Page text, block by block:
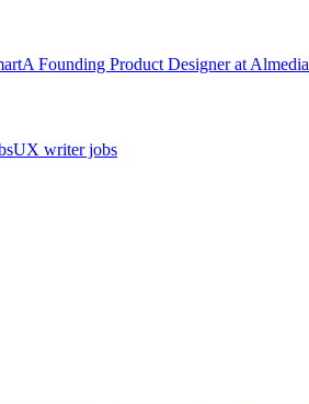
A Founding Product Designerat Almedia
UX writer jobs